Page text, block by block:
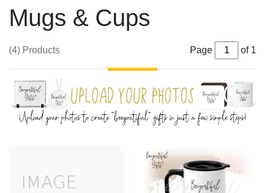
Mugs & Cups
(4) Products Page of 1